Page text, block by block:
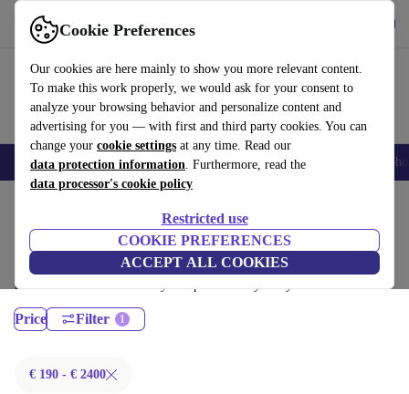
Cookie Preferences
Our cookies are here mainly to show you more relevant content.
To make this work properly, we would ask for your consent to
analyze your browsing behavior and personalize content and
advertising for you — with first and third party cookies. You can
change your cookie settings at any time. Read our
data protection information. Furthermore, read the
data processor's cookie policy
Restricted use
COOKIE PREFERENCES
ACCEPT ALL COOKIES
Use refurbed quickly and easily
Smartphones Laptops Tablets Smartwatches Accessories
MacBooks:
Certified refurbished MacBooks under 2400€ – save up to 40 %. 30-day
returns & 12-month warranty. Shop sustainably today!
Price Filter
€ 190 - € 2400